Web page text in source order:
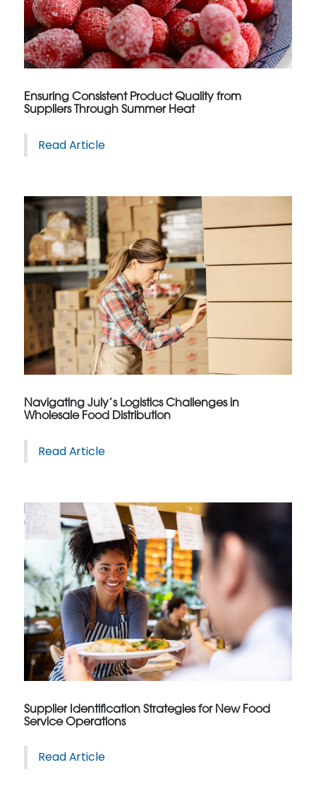
Ensuring Consistent Product Quality from
Suppliers Through Summer Heat
Read Article
Navigating July’s Logistics Challenges in
Wholesale Food Distribution
Read Article
Supplier Identification Strategies for New Food
Service Operations
Read Article